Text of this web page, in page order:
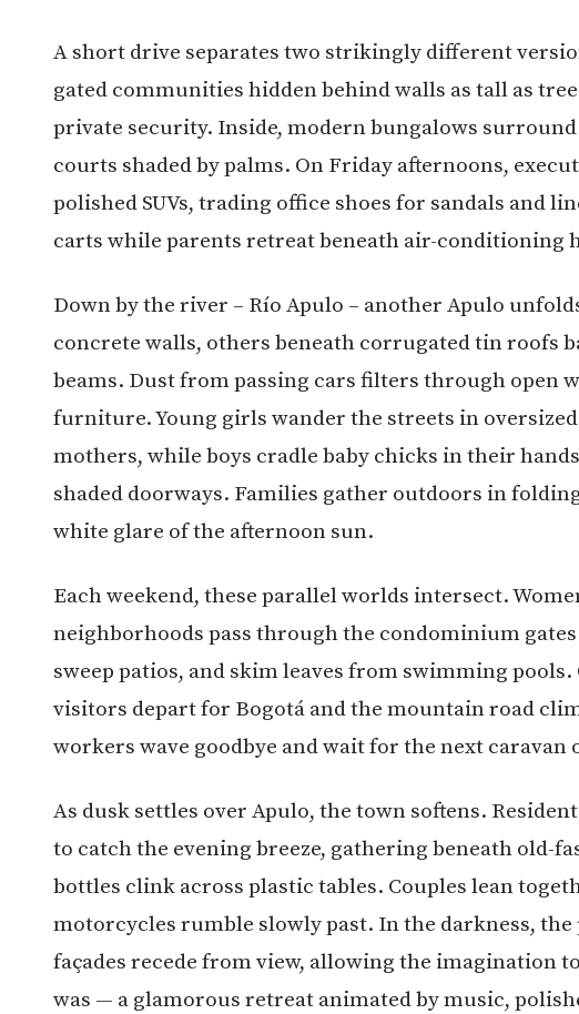
A short drive separates two strikingly different
gated communities hidden behind walls as tall as
private security. Inside, modern bungalows
courts shaded by palms. On Friday afternoons,
polished SUVs, trading office shoes for sandals and
carts while parents retreat beneath air-conditioning
Down by the river – Río Apulo – another Apulo
concrete walls, others beneath corrugated tin roofs
beams. Dust from passing cars filters through open
furniture. Young girls wander the streets in
mothers, while boys cradle baby chicks in their
shaded doorways. Families gather outdoors in
white glare of the afternoon sun.
Each weekend, these parallel worlds intersect.
neighborhoods pass through the condominium
sweep patios, and skim leaves from swimming pools.
visitors depart for Bogotá and the mountain road
workers wave goodbye and wait for the next caravan
As dusk settles over Apulo, the town softens.
to catch the evening breeze, gathering beneath old-
bottles clink across plastic tables. Couples lean
motorcycles rumble slowly past. In the darkness,
façades recede from view, allowing the imagination
was — a glamorous retreat animated by music,